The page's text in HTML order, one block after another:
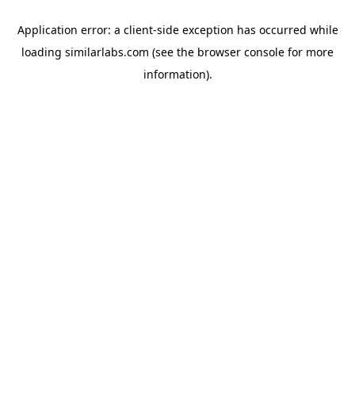
Application error: a client-side exception has occurred while
loading similarlabs.com (see the browser console for more
information).